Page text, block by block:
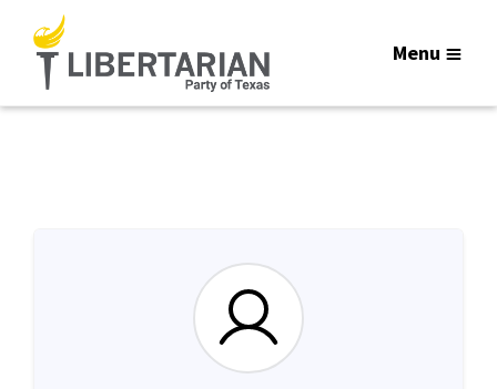
Menu